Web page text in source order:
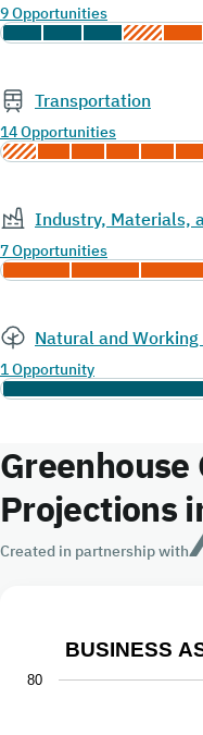
9 Opportunities
Transportation
14 Opportunities
Industry, Materials,
7 Opportunities
Natural and Working
1 Opportunity
Greenhouse
Projections
Created in partnership with
Business as Usual
BUSINESS
80